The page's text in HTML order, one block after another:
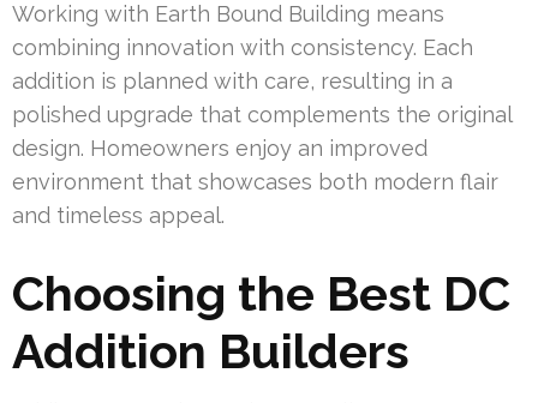
Working with Earth Bound Building means
combining innovation with consistency. Each
addition is planned with care, resulting in a
polished upgrade that complements the original
design. Homeowners enjoy an improved
environment that showcases both modern flair
and timeless appeal.
Choosing the Best DC
Addition Builders